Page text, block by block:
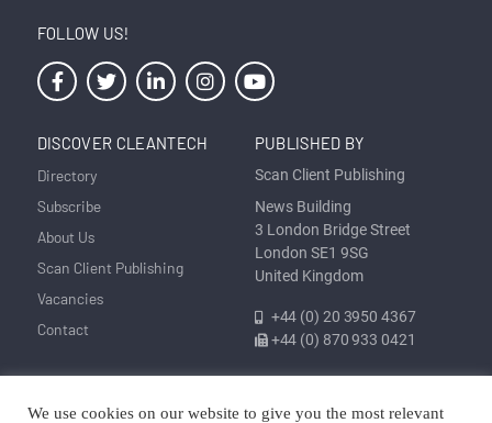
FOLLOW US!
DISCOVER CLEANTECH
Directory
Subscribe
About Us
Scan Client Publishing
Vacancies
Contact
PUBLISHED BY
Scan Client Publishing
News Building
3 London Bridge Street
London SE1 9SG
United Kingdom
+44 (0) 20 3950 4367
+44 (0) 870 933 0421
Privacy Corrections and Editorial Cookie Sitemap
We use cookies on our website to give you the most relevant